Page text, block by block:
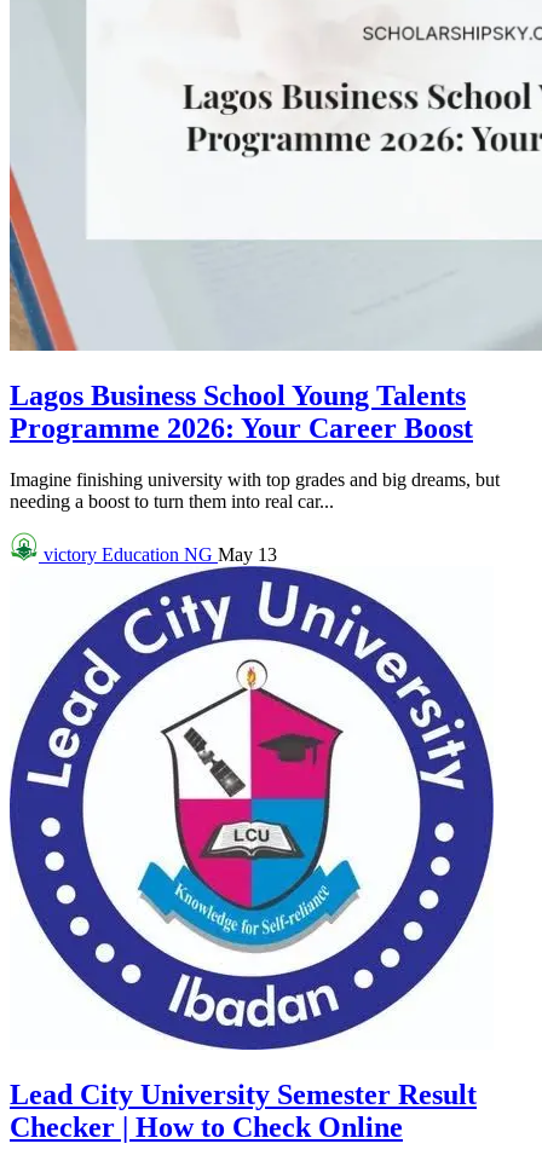
Lagos Business School Young Talents
Programme 2026: Your Career Boost
Imagine finishing university with top grades and big dreams, but
needing a boost to turn them into real car...
victory Education NG May 13
Lead City University Semester Result
Checker | How to Check Online